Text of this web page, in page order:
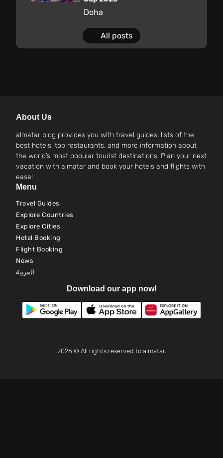
Doha
All posts
About Us
almatar blog provides you with travel guides, lists of the
best hotels, top restaurants, and more information about
the world’s most popular tourist destinations. Plan your next
vacation with almatar and book your hotels and flights with
ease!
Menu
Travel Guides
Explore Countries
Explore Cities
Hotel Booking
Flight Booking
News
العربية
Download our app now!
2026 © All rights reserved to almatar.